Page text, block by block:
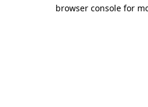
browser console for